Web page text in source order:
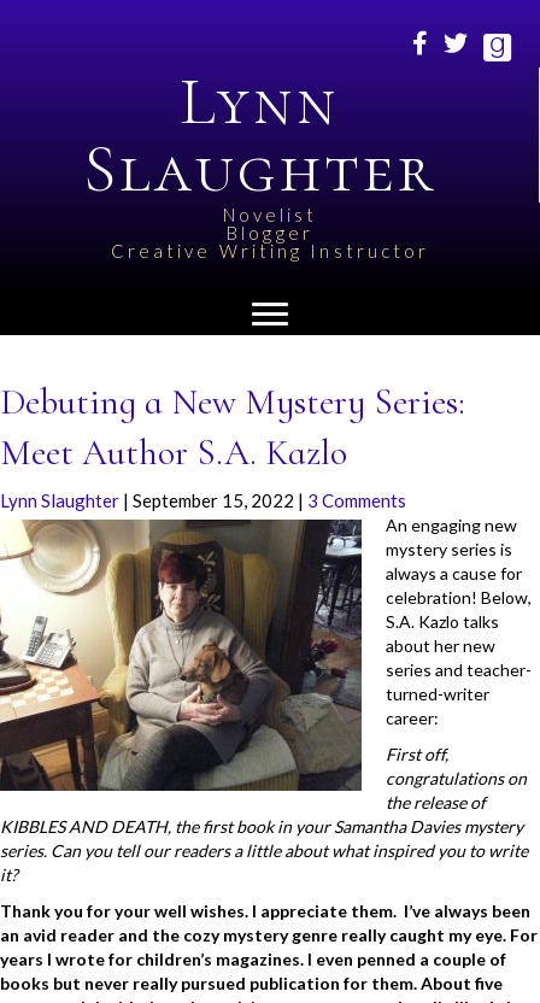
Lynn
Slaughter
Novelist
Blogger
Creative Writing Instructor
Debuting a New Mystery Series:
Meet Author S.A. Kazlo
Lynn Slaughter | September 15, 2022 | 3 Comments
An engaging new
mystery series is
always a cause for
celebration! Below,
S.A. Kazlo talks
about her new
series and teacher-
turned-writer
career:
First off,
congratulations on
the release of
KIBBLES AND DEATH, the first book in your Samantha Davies mystery
series. Can you tell our readers a little about what inspired you to write
it?
Thank you for your well wishes. I appreciate them. I’ve always been
an avid reader and the cozy mystery genre really caught my eye. For
years I wrote for children’s magazines. I even penned a couple of
books but never really pursued publication for them. About five